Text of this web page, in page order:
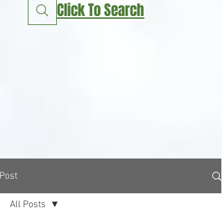
Click To Search
Post
All Posts